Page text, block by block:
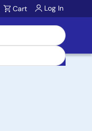
Cart Log In